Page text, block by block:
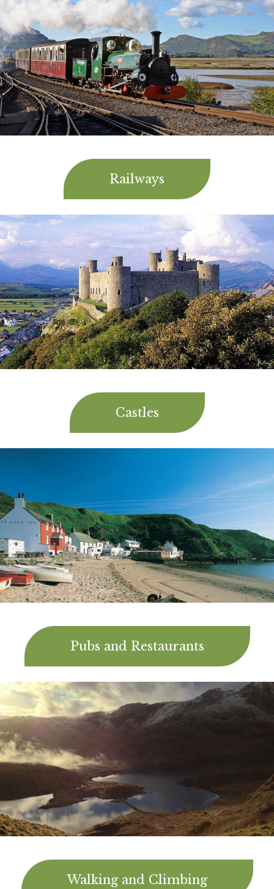
Railways
Castles
Pubs and Restaurants
Walking and Climbing